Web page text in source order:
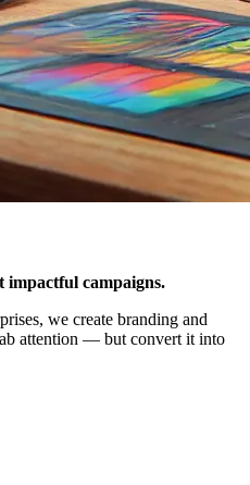
campaigns.
we create branding and
attention — but convert it into